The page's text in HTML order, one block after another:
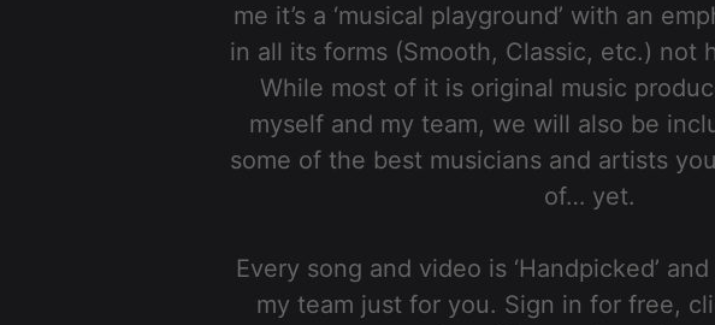
me it’s a ‘musical playground’ with an
in all its forms (Smooth, Classic, etc.) not
While most of it is original music
myself and my team, we will also be
some of the best musicians and artists
of… yet.
Every song and video is ‘Handpicked’ and
my team just for you. Sign in for free,